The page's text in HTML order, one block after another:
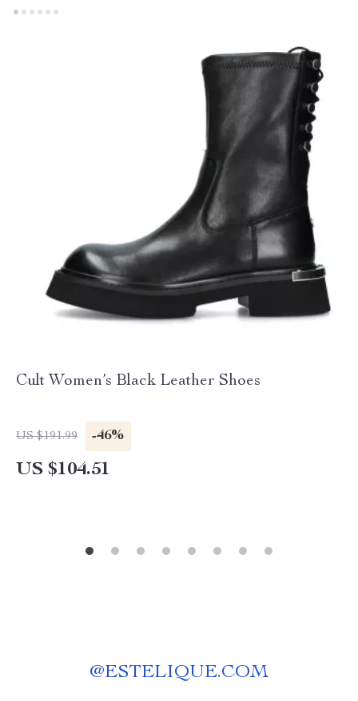
Cult Women’s Black Leather Shoes
US $191.99 -46%
US $104.51
@ESTELIQUE.COM